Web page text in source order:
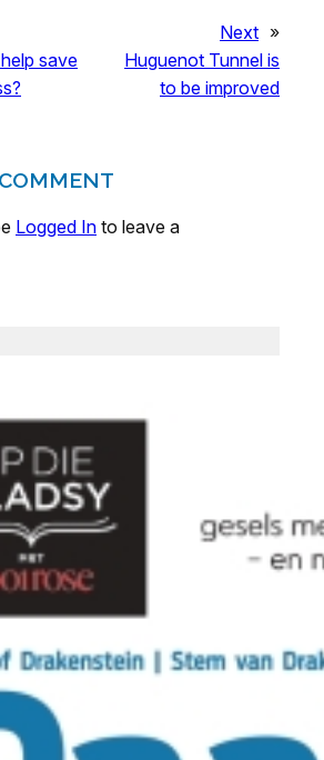
save
Next »
Huguenot Tunnel is
to be improved
Logged In to leave a